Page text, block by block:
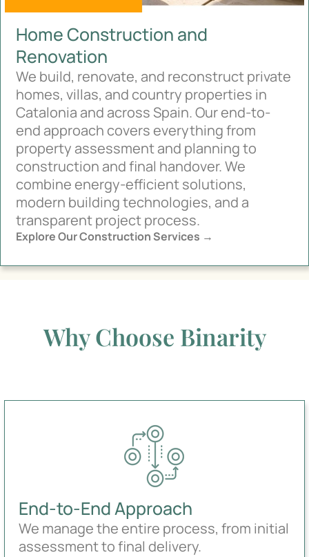
Home Construction and
Renovation
We build, renovate, and reconstruct private
homes, villas, and country properties in
Catalonia and across Spain. Our end-to-
end approach covers everything from
property assessment and planning to
construction and final handover. We
combine energy-efficient solutions,
modern building technologies, and a
transparent project process.
Explore Our Construction Services →
Why Choose Binarity
End-to-End Approach
We manage the entire process, from initial
assessment to final delivery.